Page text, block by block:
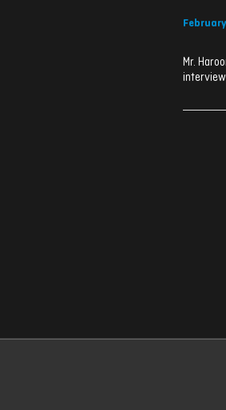
Mr.
interview